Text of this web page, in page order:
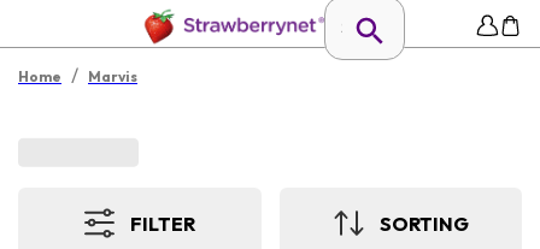
Home / Marvis
FILTER SORTING